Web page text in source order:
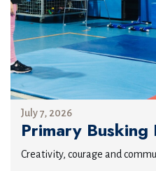
July 7, 2026
Primary Busking
Creativity, courage and